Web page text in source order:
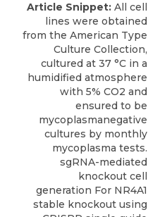
Article Snippet: All cell
lines were obtained
from the American Type
Culture Collection,
cultured at 37 °C in a
humidified atmosphere
with 5% CO2 and
ensured to be
mycoplasmanegative
cultures by monthly
mycoplasma tests.
sgRNA-mediated
knockout cell
generation For NR4A1
stable knockout using